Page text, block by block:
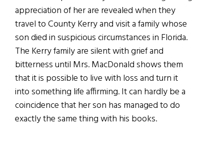
appreciation of her are revealed when they
travel to County Kerry and visit a family whose
son died in suspicious circumstances in Florida.
The Kerry family are silent with grief and
bitterness until Mrs. MacDonald shows them
that it is possible to live with loss and turn it
into something life affirming. It can hardly be a
coincidence that her son has managed to do
exactly the same thing with his books.